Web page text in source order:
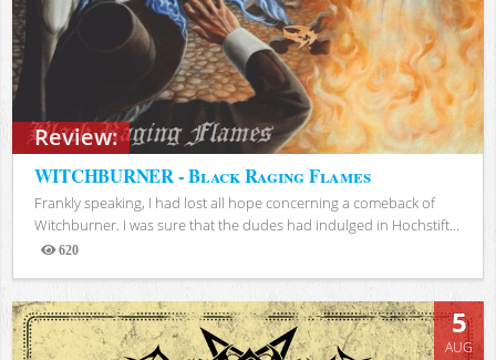
Review:
WITCHBURNER - Black Raging Flames
Frankly speaking, I had lost all hope concerning a comeback of
Witchburner. I was sure that the dudes had indulged in Hochstift...
620
Views
5
AUG